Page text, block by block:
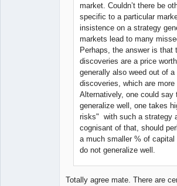
market. Couldn’t there be
specific to a particular
insistence on a strategy
markets lead to many
Perhaps, the answer is that
discoveries are a price
generally also weed out of
discoveries, which are more
Alternatively, one could say
generalize well, one takes
risks" with such a strategy
cognisant of that, should
a much smaller % of
do not generalize well.
Totally agree mate. There are